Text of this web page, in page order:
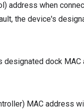
address when
the device's
dock MAC
MAC address